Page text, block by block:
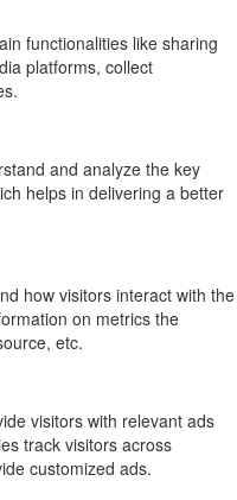
functionalities like sharing
platforms, collect
and analyze the key
helps in delivering a better
how visitors interact with the
on metrics the
etc.
visitors with relevant ads
track visitors across
customized ads.